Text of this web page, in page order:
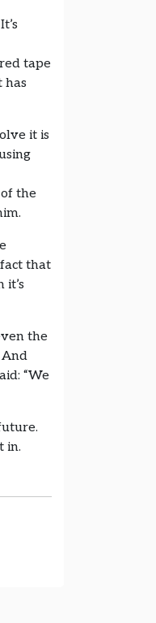
tape
has
it is
the
that
it’s
the
And
“We
in.